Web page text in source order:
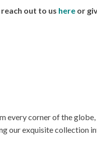
out to us here or
every corner of the
our exquisite collection